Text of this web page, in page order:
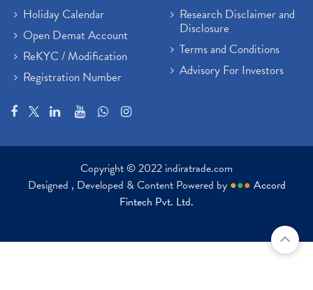
Holiday Calendar
Open Demat Account
ReKYC / Modification
Registration Number
Research Disclaimer and
Disclosure
Terms and Conditions
Advisory For Investors
Copyright © 2022 indiratrade.com
Designed , Developed & Content Powered by ●●● Accord
Fintech Pvt. Ltd.